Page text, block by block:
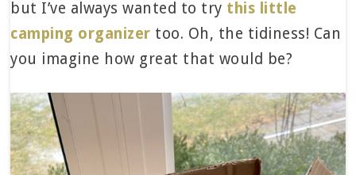
but I’ve always wanted to try this little
camping organizer too. Oh, the tidiness! Can
you imagine how great that would be?